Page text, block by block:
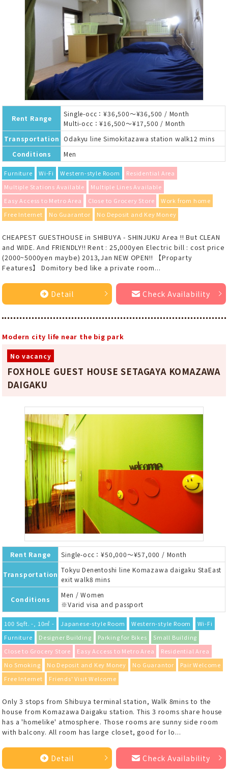
Rent Range
Single-occ：¥36,500～¥36,500 / Month
Multi-occ：¥16,500～¥17,500 / Month
Transportation
Odakyu line Simokitazawa station walk12 mins
Conditions
Men
Furniture Wi-Fi Western-style Room
Residential Area
Multiple Stations Available
Multiple Lines Available
Easy Access to Metro Area
Close to Grocery Store
Work from home
Free Internet
No Guarantor No Deposit and Key Money
CHEAPEST GUESTHOUSE in SHIBUYA - SHINJUKU Area !! But CLEAN
and WIDE. And FRIENDLY!! Rent : 25,000yen Electric bill : cost price
(2000~5000yen maybe) 2013,Jan NEW OPEN!! 【Proparty
Features】 Domitory bed like a private room...
Detail Check Availability
Modern city life near the big park
No vacancy
FOXHOLE GUEST HOUSE SETAGAYA KOMAZAWA
DAIGAKU
Rent Range Single-occ：¥50,000～¥57,000 / Month
Transportation
Tokyu Denentoshi line Komazawa daigaku StaEast
exit walk8 mins
Conditions
Men / Women
※Varid visa and passport
100 Sqft. -, 10㎡ - Japanese-style Room Western-style Room
Wi-Fi
Furniture
Designer Building Parking for Bikes
Small Building
Close to Grocery Store
Easy Access to Metro Area
Residential Area
No Smoking
No Deposit and Key Money No Guarantor
Pair Welcome
Free Internet
Friends' Visit Welcome
Only 3 stops from Shibuya terminal station, Walk 8mins to the
house from Komazawa Daigaku station. This 3 rooms share house
has a 'homelike' atmosphere. Those rooms are sunny side room
with balcony. All room has large closet, good for lo...
Detail Check Availability